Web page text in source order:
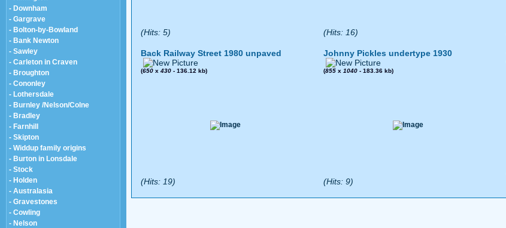
- Downham
- Gargrave
- Bolton-by-Bowland
- Bank Newton
- Sawley
- Carleton in Craven
- Broughton
- Cononley
- Lothersdale
- Burnley /Nelson/Colne
- Bradley
- Farnhill
- Skipton
- Widdup family origins
- Burton in Lonsdale
- Stock
- Holden
- Australasia
- Gravestones
- Cowling
- Nelson
(Hits: 5) (Hits: 16)
Back Railway Street 1980 unpaved
(650 x 430 - 136.12 kb)
(Hits: 19)
Johnny Pickles undertype 1930
(855 x 1040 - 183.36 kb)
(Hits: 9)